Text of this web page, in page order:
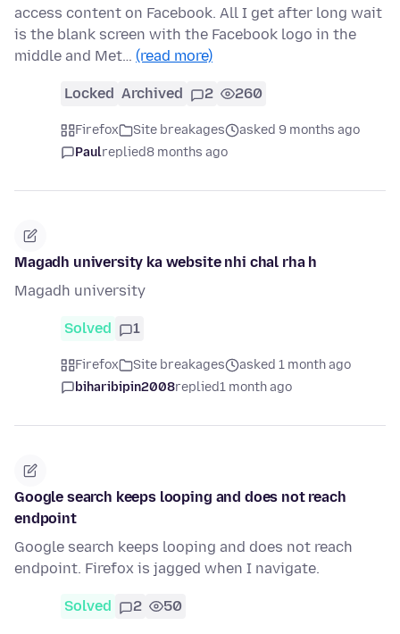
access content on Facebook. All I get after long wait
is the blank screen with the Facebook logo in the
middle and Met… (read more)
Locked Archived 2 260
Firefox Site breakages
asked 9 months ago
Paulreplied8 months ago
Magadh university ka website nhi chal rha h
Magadh university
Solved 1
Firefox Site breakages
asked 1 month ago
biharibipin2008replied1 month ago
Google search keeps looping and does not reach
endpoint
Google search keeps looping and does not reach
endpoint. Firefox is jagged when I navigate.
Solved 2 50